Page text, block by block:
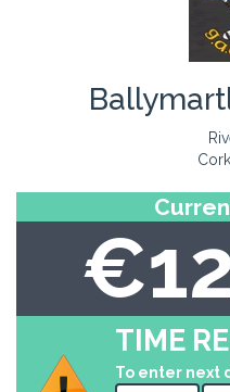
TIME
To enter next